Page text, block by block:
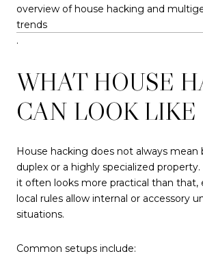
overview of house hacking and
trends
.
WHAT HOUSE
CAN LOOK LIKE
House hacking does not always mean
duplex or a highly specialized
it often looks more practical than that,
local rules allow internal or accessory
situations.
Common setups include: